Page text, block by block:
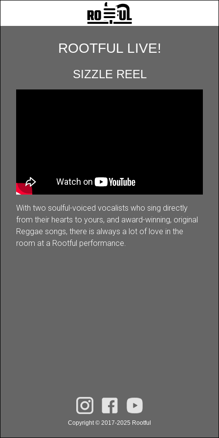
ROOTFUL LIVE!
SIZZLE REEL
With two soulful-voiced vocalists who sing directly
from their hearts to yours, and award-winning, original
Reggae songs, there is always a lot of love in the
room at a Rootful performance.
Copyright © 2017-2025 Rootful